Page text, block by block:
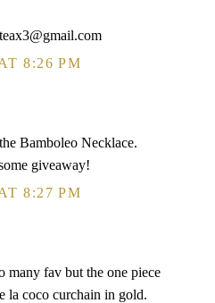
8:26 PM
Bamboleo Necklace.
giveaway!
8:27 PM
many fav but the one piece
la coco curchain in gold.